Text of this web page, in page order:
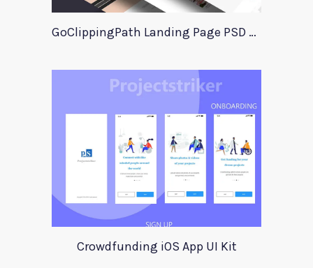
GoClippingPath Landing Page PSD Template
Crowdfunding iOS App UI Kit